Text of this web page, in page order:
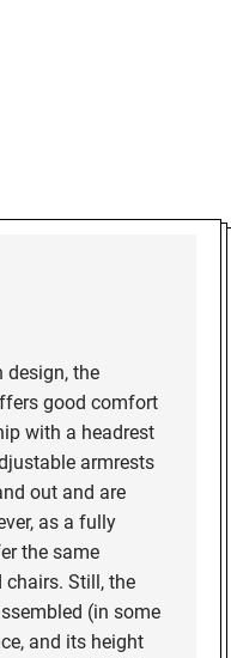
design, the
good comfort
with a headrest
armrests
out and are
as a fully
the same
chairs. Still, the
(in some
and its height